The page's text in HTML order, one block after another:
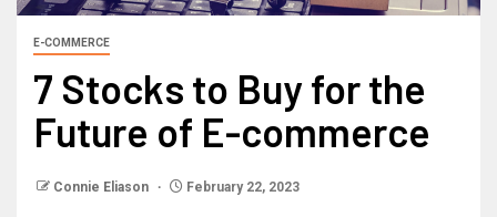
E-COMMERCE
7 Stocks to Buy for the
Future of E-commerce
Connie Eliason February 22, 2023